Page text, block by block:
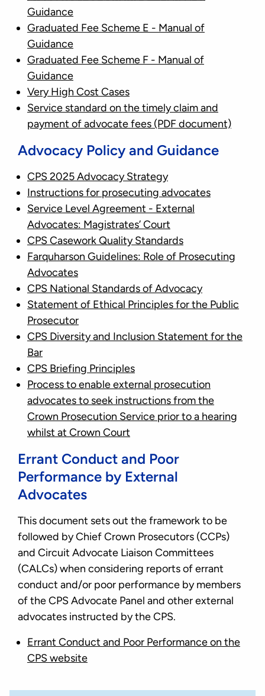
Guidance
Graduated Fee Scheme E - Manual of
Guidance
Graduated Fee Scheme F - Manual of
Guidance
Very High Cost Cases
Service standard on the timely claim and
payment of advocate fees (PDF document)
Advocacy Policy and Guidance
CPS 2025 Advocacy Strategy
Instructions for prosecuting advocates
Service Level Agreement - External
Advocates: Magistrates’ Court
CPS Casework Quality Standards
Farquharson Guidelines: Role of Prosecuting
Advocates
CPS National Standards of Advocacy
Statement of Ethical Principles for the Public
Prosecutor
CPS Diversity and Inclusion Statement for the
Bar
CPS Briefing Principles
Process to enable external prosecution
advocates to seek instructions from the
Crown Prosecution Service prior to a hearing
whilst at Crown Court
Errant Conduct and Poor
Performance by External
Advocates
This document sets out the framework to be
followed by Chief Crown Prosecutors (CCPs)
and Circuit Advocate Liaison Committees
(CALCs) when considering reports of errant
conduct and/or poor performance by members
of the CPS Advocate Panel and other external
advocates instructed by the CPS.
Errant Conduct and Poor Performance on the
CPS website